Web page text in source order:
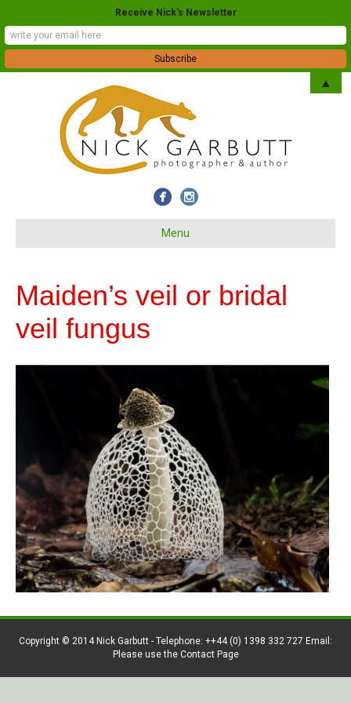
Menu
Maiden’s veil or bridal
veil fungus
Copyright © 2014 Nick Garbutt - Telephone: ++44 (0) 1398 332 727 Email:
Please use the Contact Page
Receive Nick's Newsletter
▲